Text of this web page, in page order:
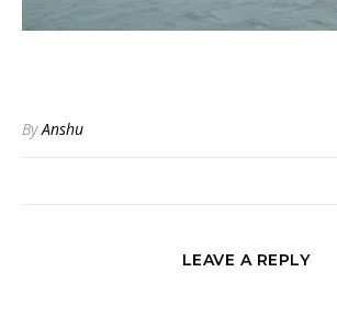
ByAnshu
LEAVE A REPLY